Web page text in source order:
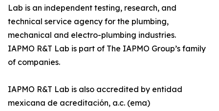
Lab is an independent testing, research, and
technical service agency for the plumbing,
mechanical and electro-plumbing industries.
IAPMO R&T Lab is part of The IAPMO Group’s family
of companies.
IAPMO R&T Lab is also accredited by entidad
mexicana de acreditación, a.c. (ema)